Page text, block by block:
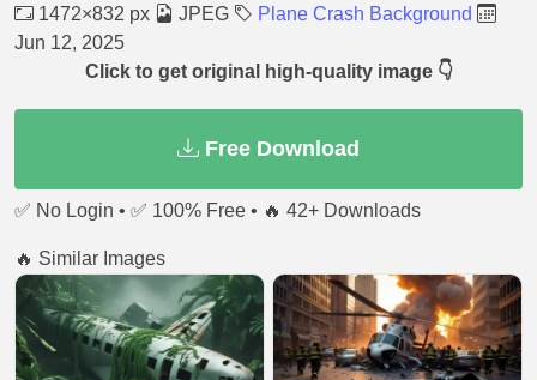
1472×832 px JPEG
Plane Crash Background
Jun 12, 2025
Click to get original high-quality image 👇
Free Download
✅ No Login • ✅ 100% Free • 🔥 42+ Downloads
🔥 Similar Images